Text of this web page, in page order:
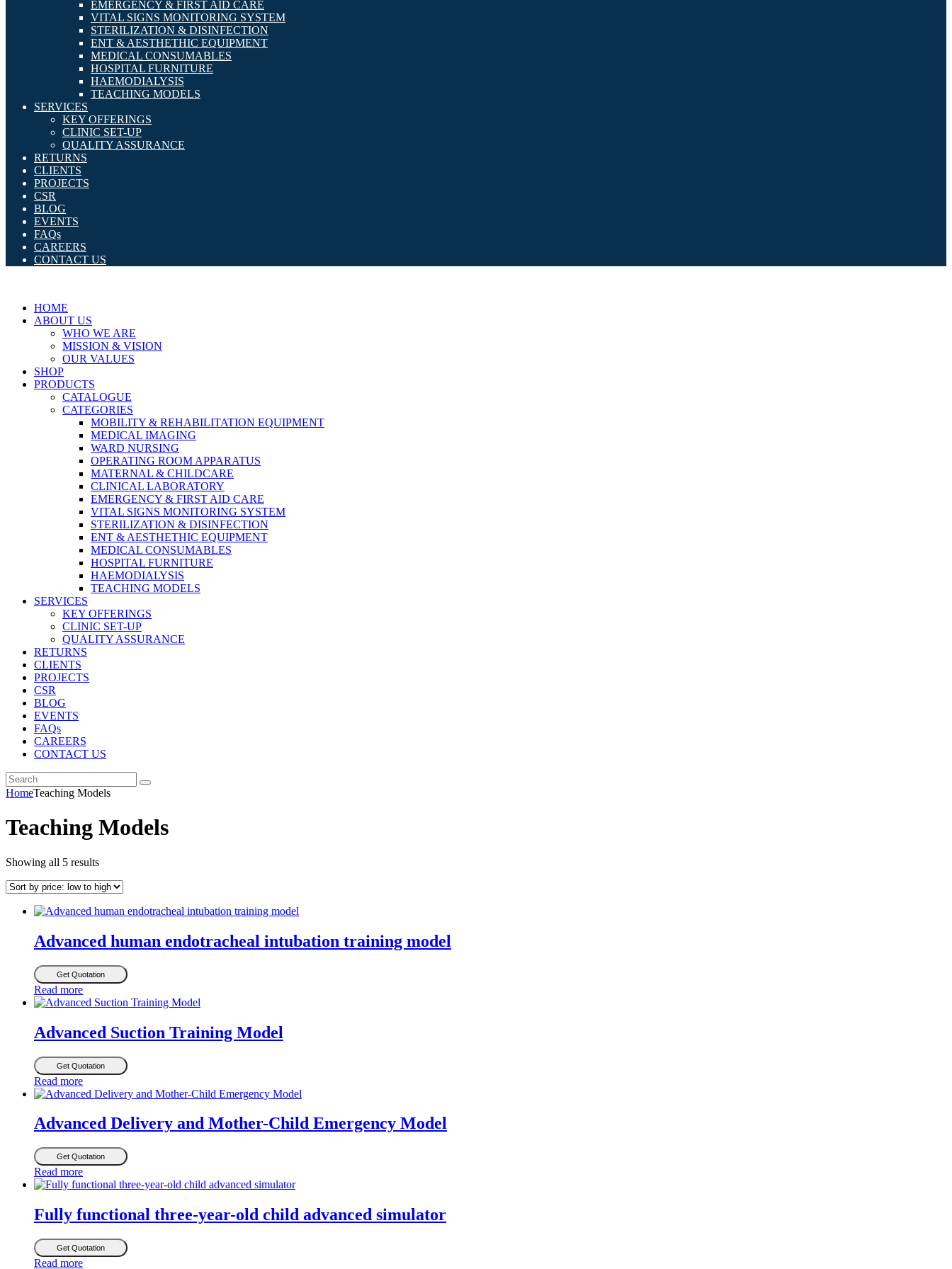
EMERGENCY & FIRST AID CARE
VITAL SIGNS MONITORING SYSTEM
STERILIZATION & DISINFECTION
ENT & AESTHETHIC EQUIPMENT
MEDICAL CONSUMABLES
HOSPITAL FURNITURE
HAEMODIALYSIS
TEACHING MODELS
SERVICES
KEY OFFERINGS
CLINIC SET-UP
QUALITY ASSURANCE
RETURNS
CLIENTS
PROJECTS
CSR
BLOG
EVENTS
FAQs
CAREERS
CONTACT US
HOME
ABOUT US
WHO WE ARE
MISSION & VISION
OUR VALUES
SHOP
PRODUCTS
CATALOGUE
CATEGORIES
MOBILITY & REHABILITATION EQUIPMENT
MEDICAL IMAGING
WARD NURSING
OPERATING ROOM APPARATUS
MATERNAL & CHILDCARE
CLINICAL LABORATORY
EMERGENCY & FIRST AID CARE
VITAL SIGNS MONITORING SYSTEM
STERILIZATION & DISINFECTION
ENT & AESTHETHIC EQUIPMENT
MEDICAL CONSUMABLES
HOSPITAL FURNITURE
HAEMODIALYSIS
TEACHING MODELS
SERVICES
KEY OFFERINGS
CLINIC SET-UP
QUALITY ASSURANCE
RETURNS
CLIENTS
PROJECTS
CSR
BLOG
EVENTS
FAQs
CAREERS
CONTACT US
HomeTeaching Models
Teaching Models
Showing all 5 resultsSorted
price:
to
Advanced human endotracheal intubation training model
Get Quotation
Read more
Advanced Suction Training Model
Get Quotation
Read more
Advanced Delivery and Mother-Child Emergency Model
Get Quotation
Read more
Fully functional three-year-old child advanced simulator
Get Quotation
Read more